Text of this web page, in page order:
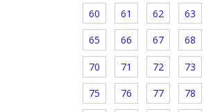
60 61 62 63
65 66 67 68
70 71 72 73
75 76 77 78